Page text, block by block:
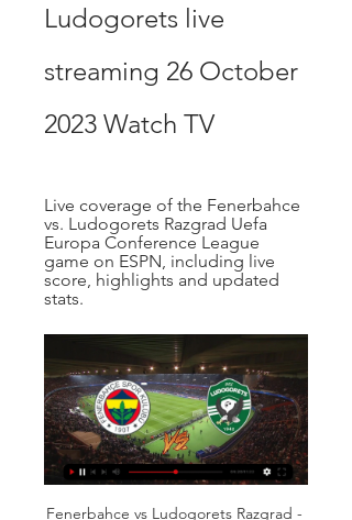
Ludogorets live
streaming 26 October
2023 Watch TV
Live coverage of the Fenerbahce
vs. Ludogorets Razgrad Uefa
Europa Conference League
game on ESPN, including live
score, highlights and updated
stats.
Fenerbahce vs Ludogorets Razgrad -